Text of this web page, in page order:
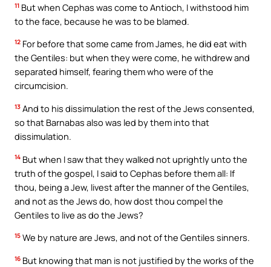
11 But when Cephas was come to Antioch, I withstood him
to the face, because he was to be blamed.
12 For before that some came from James, he did eat with
the Gentiles: but when they were come, he withdrew and
separated himself, fearing them who were of the
circumcision.
13 And to his dissimulation the rest of the Jews consented,
so that Barnabas also was led by them into that
dissimulation.
14 But when I saw that they walked not uprightly unto the
truth of the gospel, I said to Cephas before them all: If
thou, being a Jew, livest after the manner of the Gentiles,
and not as the Jews do, how dost thou compel the
Gentiles to live as do the Jews?
15 We by nature are Jews, and not of the Gentiles sinners.
16 But knowing that man is not justified by the works of the